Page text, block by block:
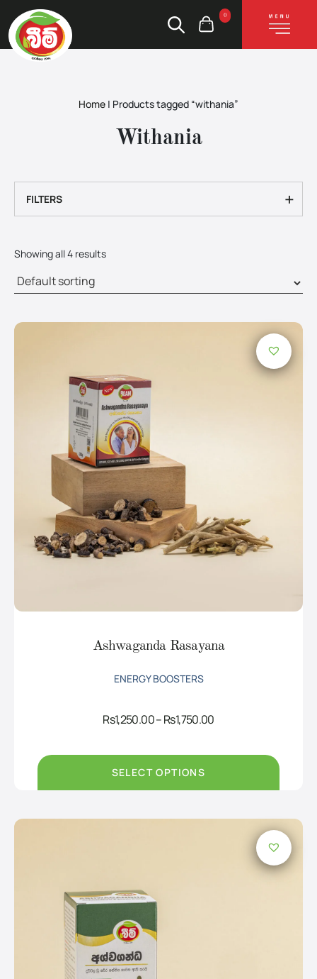
0
Home | Products tagged “withania”
Withania
+
FILTERS
Showing all 4 results
Ashwaganda Rasayana
ENERGY BOOSTERS
Rs1,250.00–Rs1,750.00Price
through
SELECT OPTIONS